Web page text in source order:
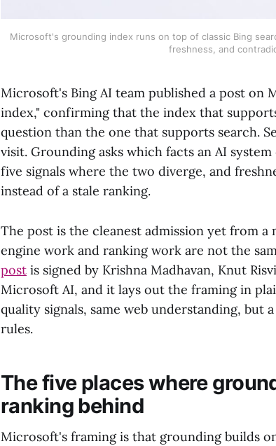
Microsoft's grounding index runs on top of classic Bing
freshness, and
Microsoft's Bing AI team published a post on
index," confirming that the index that
question than the one that supports search.
visit. Grounding asks which facts an AI
five signals where the two diverge, and
instead of a stale ranking.
The post is the cleanest admission yet from
engine work and ranking work are not the
post is signed by Krishna Madhavan, Knut
Microsoft AI, and it lays out the framing in
quality signals, same web understanding,
rules.
The five places where
ranking behind
Microsoft's framing is that grounding builds